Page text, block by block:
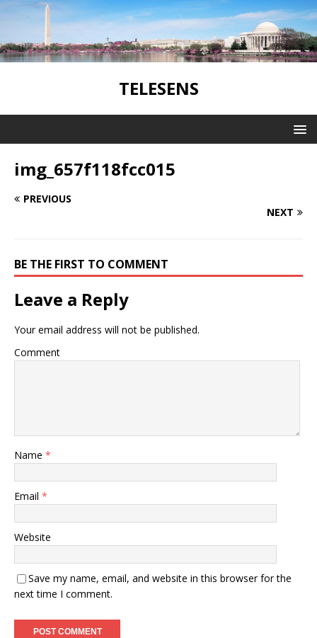
TELESENS
img_657f118fcc015
PREVIOUS
NEXT
BE THE FIRST TO COMMENT
Leave a Reply
Your email address will not be published.
Comment
Name *
Email *
Website
Save my name, email, and website in this browser for the
next time I comment.